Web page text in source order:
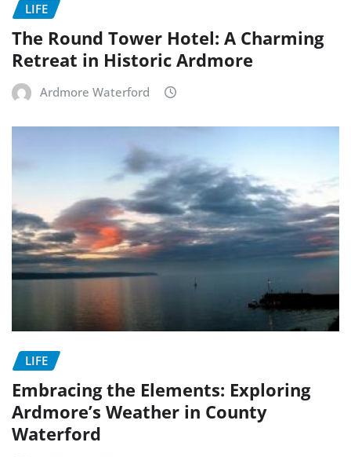
LIFE
The Round Tower Hotel: A Charming
Retreat in Historic Ardmore
Ardmore Waterford
LIFE
Embracing the Elements: Exploring
Ardmore’s Weather in County
Waterford